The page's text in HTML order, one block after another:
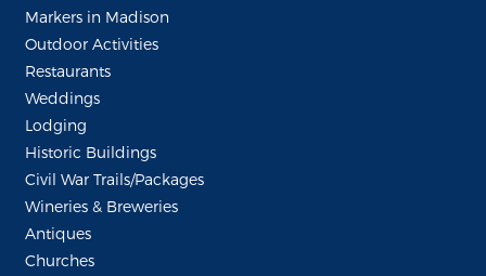
Markers in Madison
Outdoor Activities
Restaurants
Weddings
Lodging
Historic Buildings
Civil War Trails/Packages
Wineries & Breweries
Antiques
Churches